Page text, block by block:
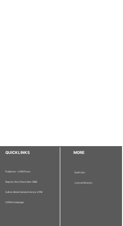
QUICKLINKS
Publisher - UPM Press
Deputy Vice Chancellor (R&I)
Sultan Abdul Samad Library UPM
UPM Homepage
MORE
Staff Info
Journal Division